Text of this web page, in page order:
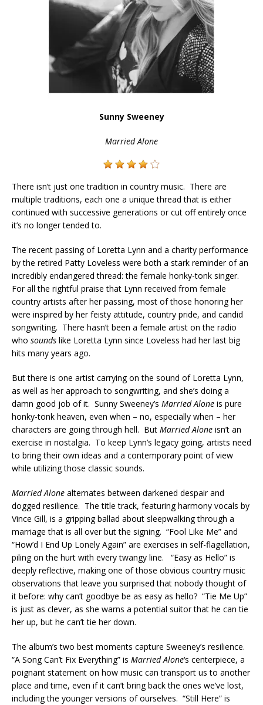
Sunny Sweeney
Married Alone
There isn’t just one tradition in country music. There are
multiple traditions, each one a unique thread that is either
continued with successive generations or cut off entirely once
it’s no longer tended to.
The recent passing of Loretta Lynn and a charity performance
by the retired Patty Loveless were both a stark reminder of an
incredibly endangered thread: the female honky-tonk singer.
For all the rightful praise that Lynn received from female
country artists after her passing, most of those honoring her
were inspired by her feisty attitude, country pride, and candid
songwriting. There hasn’t been a female artist on the radio
who sounds like Loretta Lynn since Loveless had her last big
hits many years ago.
But there is one artist carrying on the sound of Loretta Lynn,
as well as her approach to songwriting, and she’s doing a
damn good job of it. Sunny Sweeney’s Married Alone is pure
honky-tonk heaven, even when – no, especially when – her
characters are going through hell. But Married Alone isn’t an
exercise in nostalgia. To keep Lynn’s legacy going, artists need
to bring their own ideas and a contemporary point of view
while utilizing those classic sounds.
Married Alone alternates between darkened despair and
dogged resilience. The title track, featuring harmony vocals by
Vince Gill, is a gripping ballad about sleepwalking through a
marriage that is all over but the signing. “Fool Like Me” and
“How’d I End Up Lonely Again” are exercises in self-flagellation,
piling on the hurt with every twangy line. “Easy as Hello” is
deeply reflective, making one of those obvious country music
observations that leave you surprised that nobody thought of
it before: why can’t goodbye be as easy as hello? “Tie Me Up”
is just as clever, as she warns a potential suitor that he can tie
her up, but he can’t tie her down.
The album’s two best moments capture Sweeney’s resilience.
“A Song Can’t Fix Everything” is Married Alone‘s centerpiece, a
poignant statement on how music can transport us to another
place and time, even if it can’t bring back the ones we’ve lost,
including the younger versions of ourselves. “Still Here” is